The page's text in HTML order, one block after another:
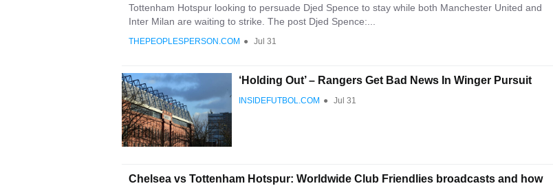
Tottenham Hotspur looking to persuade Djed Spence to stay while both Manchester United and
Inter Milan are waiting to strike. The post Djed Spence:...
THEPEOPLESPERSON.COM ● Jul 31
‘Holding Out’ – Rangers Get Bad News In Winger Pursuit
INSIDEFUTBOL.COM ● Jul 31
Chelsea vs Tottenham Hotspur: Worldwide Club Friendlies broadcasts and how